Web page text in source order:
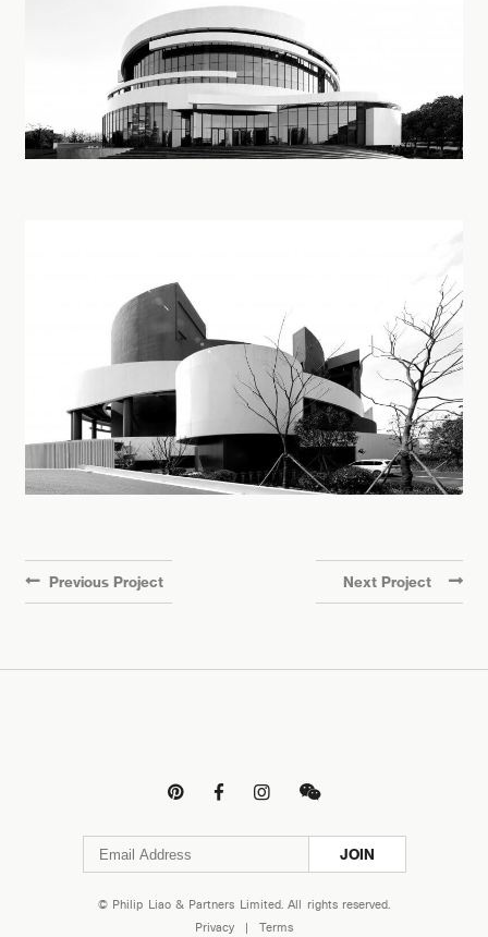
Previous Project Next Project
   
JOIN
© Philip Liao & Partners Limited. All rights reserved.
Privacy
| Terms